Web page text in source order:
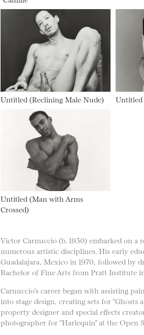
Untitled (Reclining Male Nude) Untitled
Untitled (Man with Arms
Crossed)
Victor Carnuccio (b. 1950) embarked on a
numerous artistic disciplines. His early
Guadalajara, Mexico in 1970, followed by
Bachelor of Fine Arts from Pratt Institute
Carnuccio’s career began with assisting
into stage design, creating sets for “Ghosts
property designer and special effects
photographer for “Harlequin” at the Open